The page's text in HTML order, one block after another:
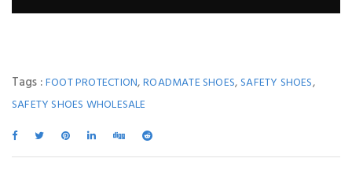
Tags :FOOT PROTECTION,ROADMATE SHOES, SAFETY SHOES,
SAFETY SHOES WHOLESALE